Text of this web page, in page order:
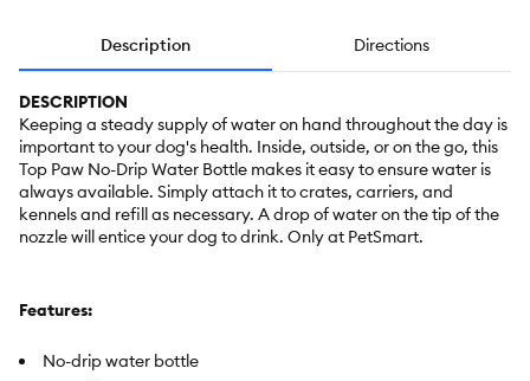
Description Directions
DESCRIPTION
Keeping a steady supply of water on hand throughout the day is
important to your dog's health. Inside, outside, or on the go, this
Top Paw No-Drip Water Bottle makes it easy to ensure water is
always available. Simply attach it to crates, carriers, and
kennels and refill as necessary. A drop of water on the tip of the
nozzle will entice your dog to drink. Only at PetSmart.
Features:
No-drip water bottle